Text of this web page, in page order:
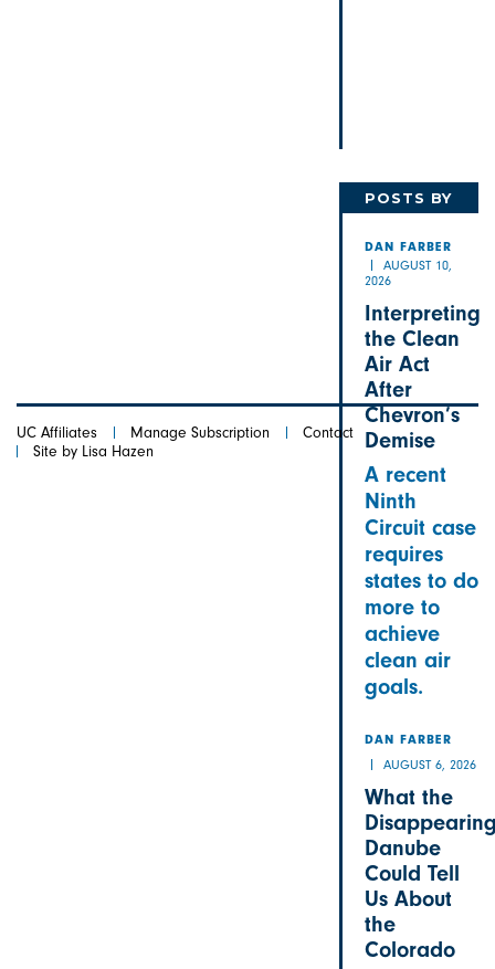
POSTS BY
DAN FARBER
AUGUST 10,
2026
Interpreting
the Clean
Air Act
After
Chevron’s
Demise
A recent
Ninth
Circuit case
requires
states to do
more to
achieve
clean air
goals.
DAN FARBER
AUGUST 6, 2026
What the
Danube
Could Tell
Us About
the
Colorado
UC Affiliates Manage Subscription
Contact
Site by Lisa Hazen